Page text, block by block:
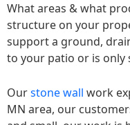
What areas & what
structure on your
support a ground,
to your patio or is only
Ourstone wall work
MN area, our